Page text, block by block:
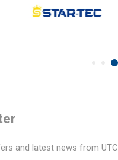
and latest news from UTC